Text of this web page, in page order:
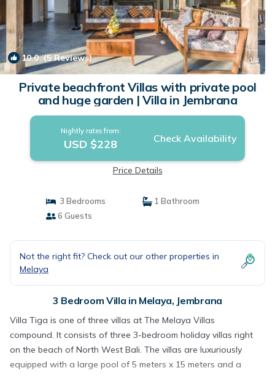
10.0(5 Reviews) 1/4
Private beachfront Villas with private pool
and huge garden | Villa in Jembrana
Nightly rates from:
USD $228 Check Availability
Price Details
3 Bedrooms
1 Bathroom
6 Guests
Not the right fit? Check out our other properties in
Melaya
3 Bedroom Villa in Melaya, Jembrana
Villa Tiga is one of three villas at The Melaya Villas
compound. It consists of three 3-bedroom holiday villas right
on the beach of North West Bali. The villas are luxuriously
equipped with a large pool of 5 meters x 15 meters and a